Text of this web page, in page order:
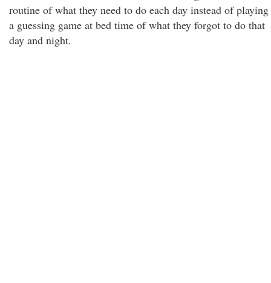
routine of what they need to do each day instead of playing
a guessing game at bed time of what they forgot to do that
day and night.